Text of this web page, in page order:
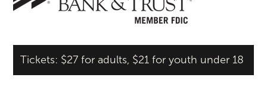
Tickets: $27 for adults, $21 for youth under 18